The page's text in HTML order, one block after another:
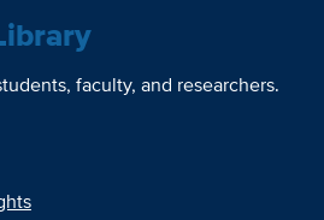
faculty, and researchers.